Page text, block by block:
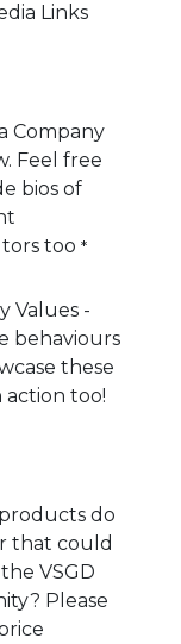
Links
Company
Feel free
bios of
too *
Values -
behaviours
these
action too!
do
that could
VSGD
Please